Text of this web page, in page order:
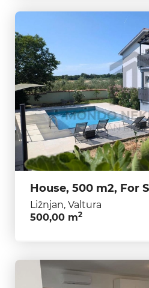
Ližnjan, Valtura
500,00 m2